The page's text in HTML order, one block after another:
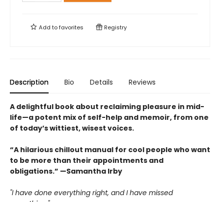
Add tofavorites Registry
Description Bio Details Reviews
A delightful book about reclaiming pleasure in mid-
life—a potent mix of self-help and memoir, from one
of today’s wittiest, wisest voices.
“A hilarious chillout manual for cool people who want
to be more than their appointments and
obligations.” —Samantha Irby
"I have done everything right, and I have missed